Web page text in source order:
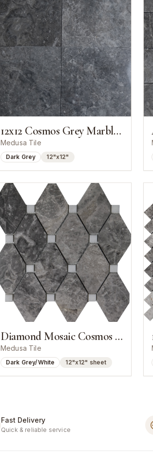
12x12 Cosmos Grey Marble Polished Tile
Medusa Tile
Dark Grey 12"x12"
Diamond Mosaic Cosmos Grey With White Dot
Medusa Tile
Dark Grey/White 12"x12" sheet
Fast Delivery
Quick & reliable service